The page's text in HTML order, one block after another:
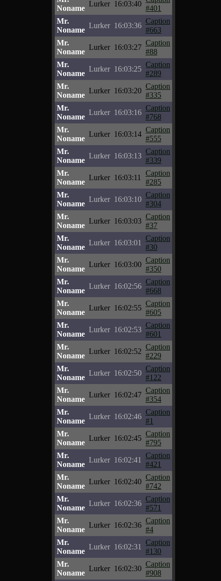
Noname
Lurker 16:03:40
#401
Mr.
Noname
Lurker 16:03:36
Caption
#663
Mr.
Noname
Lurker 16:03:27
Caption
#88
Mr.
Noname
Lurker 16:03:25
Caption
#289
Mr.
Noname
Lurker 16:03:20
Caption
#335
Mr.
Noname
Lurker 16:03:16
Caption
#768
Mr.
Noname
Lurker 16:03:14
Caption
#555
Mr.
Noname
Lurker 16:03:13
Caption
#339
Mr.
Noname
Lurker 16:03:11
Caption
#285
Mr.
Noname
Lurker 16:03:10
Caption
#304
Mr.
Noname
Lurker 16:03:03
Caption
#37
Mr.
Noname
Lurker 16:03:01
Caption
#30
Mr.
Noname
Lurker 16:03:00
Caption
#350
Mr.
Noname
Lurker 16:02:56
Caption
#668
Mr.
Noname
Lurker 16:02:55
Caption
#605
Mr.
Noname
Lurker 16:02:53
Caption
#601
Mr.
Noname
Lurker 16:02:52
Caption
#229
Mr.
Noname
Lurker 16:02:50
Caption
#122
Mr.
Noname
Lurker 16:02:47
Caption
#354
Mr.
Noname
Lurker 16:02:46
Caption
#1
Mr.
Noname
Lurker 16:02:45
Caption
#795
Mr.
Noname
Lurker 16:02:41
Caption
#421
Mr.
Noname
Lurker 16:02:40
Caption
#742
Mr.
Noname
Lurker 16:02:36
Caption
#571
Mr.
Noname
Lurker 16:02:36
Caption
#4
Mr.
Noname
Lurker 16:02:31
Caption
#130
Mr.
Noname
Lurker 16:02:30
Caption
#908